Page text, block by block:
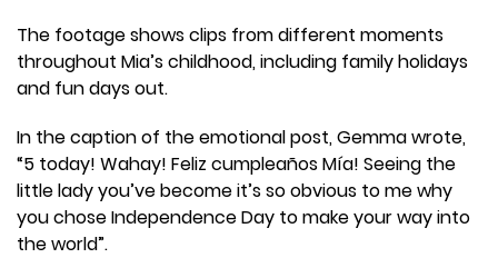
The footage shows clips from different moments
throughout Mia’s childhood, including family holidays
and fun days out.
In the caption of the emotional post, Gemma wrote,
“5 today! Wahay! Feliz cumpleaños Mía! Seeing the
little lady you’ve become it’s so obvious to me why
you chose Independence Day to make your way into
the world”.